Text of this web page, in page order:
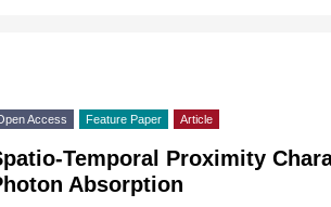
Access Feature Paper Article
Temporal Proximity
Absorption